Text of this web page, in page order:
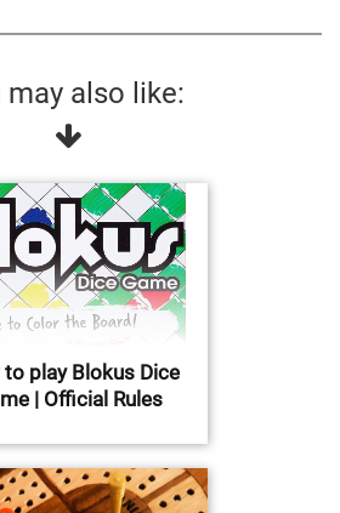
may also like:
to play Blokus Dice
| Official Rules